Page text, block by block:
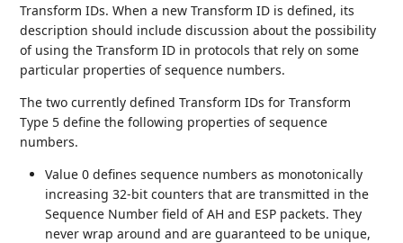
Transform IDs. When a new Transform ID is defined, its
description should include discussion about the possibility
of using the Transform ID in protocols that rely on some
particular properties of sequence numbers.
The two currently defined Transform IDs for Transform
Type 5 define the following properties of sequence
numbers.
Value 0 defines sequence numbers as monotonically
increasing 32-bit counters that are transmitted in the
Sequence Number field of AH and ESP packets. They
never wrap around and are guaranteed to be unique,